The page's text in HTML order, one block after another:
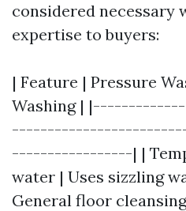
considered necessary
expertise to buyers:
| Feature | Pressure
Washing |
-----------------| |
water | Uses sizzling
General floor